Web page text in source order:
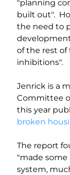
"planning
built out".
the need to
of the rest
inhibitions".
Jenrick is a
Committee
this year
broken
The report
"made
system,